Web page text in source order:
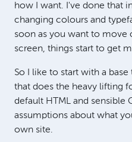
how I want. I've done that
changing colours and
soon as you want to move
screen, things start to get
So I like to start with a
that does the heavy lifting
default HTML and sensible
assumptions about what
own site.